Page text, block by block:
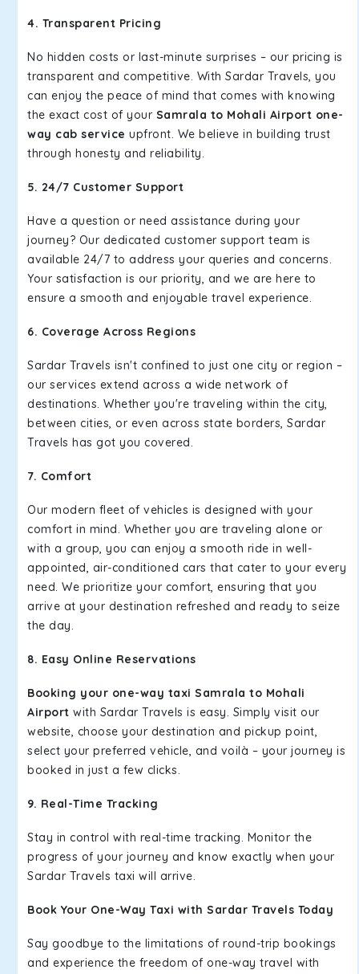
4. Transparent Pricing
No hidden costs or last-minute surprises – our pricing is
transparent and competitive. With Sardar Travels, you
can enjoy the peace of mind that comes with knowing
the exact cost of your Samrala to Mohali Airport one-
way cab service upfront. We believe in building trust
through honesty and reliability.
5. 24/7 Customer Support
Have a question or need assistance during your
journey? Our dedicated customer support team is
available 24/7 to address your queries and concerns.
Your satisfaction is our priority, and we are here to
ensure a smooth and enjoyable travel experience.
6. Coverage Across Regions
Sardar Travels isn't confined to just one city or region –
our services extend across a wide network of
destinations. Whether you're traveling within the city,
between cities, or even across state borders, Sardar
Travels has got you covered.
7. Comfort
Our modern fleet of vehicles is designed with your
comfort in mind. Whether you are traveling alone or
with a group, you can enjoy a smooth ride in well-
appointed, air-conditioned cars that cater to your every
need. We prioritize your comfort, ensuring that you
arrive at your destination refreshed and ready to seize
the day.
8. Easy Online Reservations
Booking your one-way taxi Samrala to Mohali
Airport with Sardar Travels is easy. Simply visit our
website, choose your destination and pickup point,
select your preferred vehicle, and voilà – your journey is
booked in just a few clicks.
9. Real-Time Tracking
Stay in control with real-time tracking. Monitor the
progress of your journey and know exactly when your
Sardar Travels taxi will arrive.
Book Your One-Way Taxi with Sardar Travels Today
Say goodbye to the limitations of round-trip bookings
and experience the freedom of one-way travel with